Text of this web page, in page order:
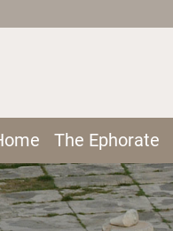
The Ephorate